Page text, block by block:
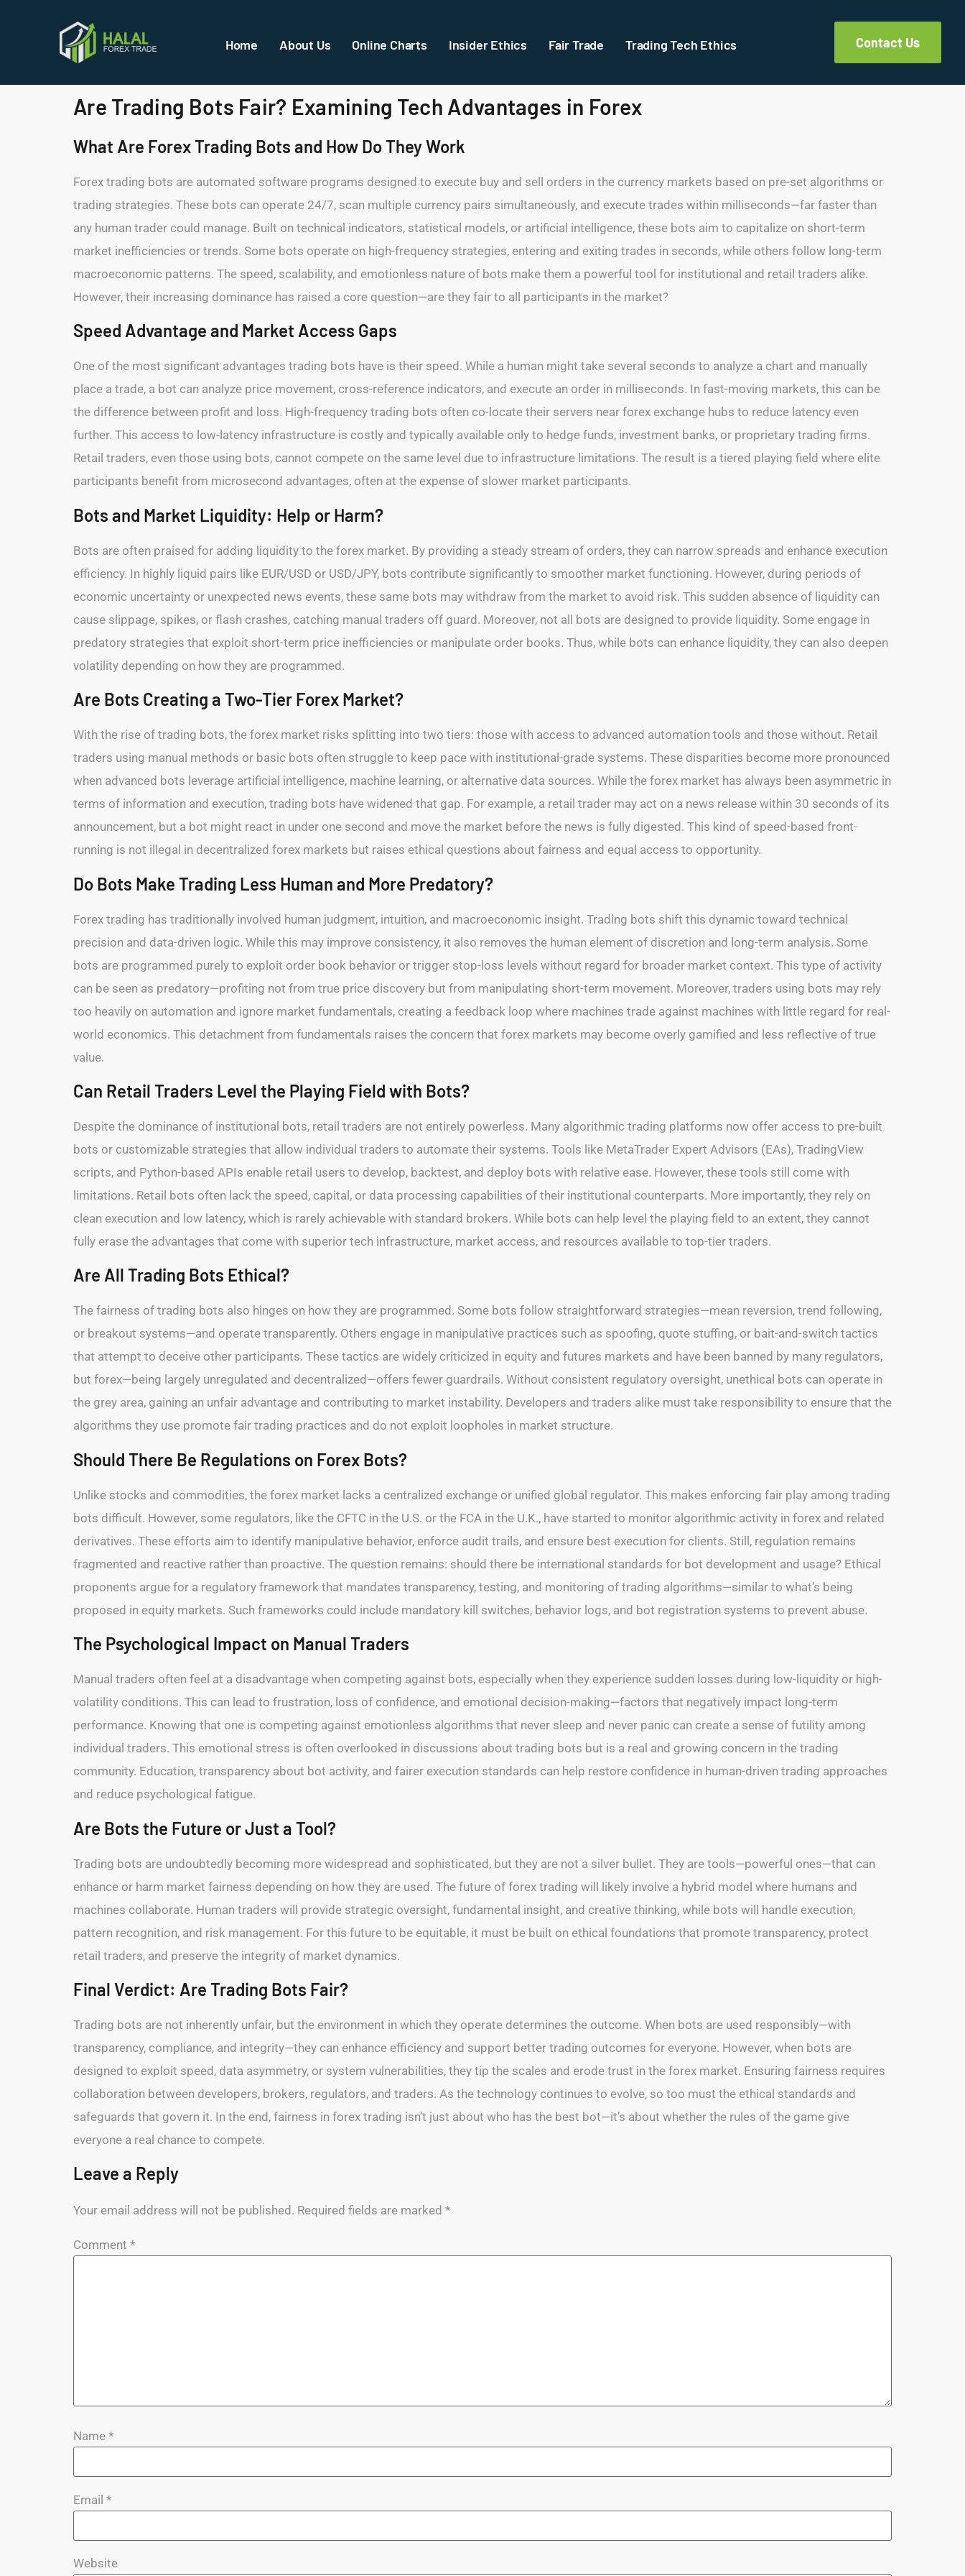
Home About Us Online Charts Insider Ethics Fair Trade Trading Tech Ethics Contact Us
Are Trading Bots Fair? Examining Tech Advantages in Forex
What Are Forex Trading Bots and How Do They Work
Forex trading bots are automated software programs designed to execute buy and sell orders in the currency markets based on pre-set algorithms or
trading strategies. These bots can operate 24/7, scan multiple currency pairs simultaneously, and execute trades within milliseconds—far faster than
any human trader could manage. Built on technical indicators, statistical models, or artificial intelligence, these bots aim to capitalize on short-term
market inefficiencies or trends. Some bots operate on high-frequency strategies, entering and exiting trades in seconds, while others follow long-term
macroeconomic patterns. The speed, scalability, and emotionless nature of bots make them a powerful tool for institutional and retail traders alike.
However, their increasing dominance has raised a core question—are they fair to all participants in the market?
Speed Advantage and Market Access Gaps
One of the most significant advantages trading bots have is their speed. While a human might take several seconds to analyze a chart and manually
place a trade, a bot can analyze price movement, cross-reference indicators, and execute an order in milliseconds. In fast-moving markets, this can be
the difference between profit and loss. High-frequency trading bots often co-locate their servers near forex exchange hubs to reduce latency even
further. This access to low-latency infrastructure is costly and typically available only to hedge funds, investment banks, or proprietary trading firms.
Retail traders, even those using bots, cannot compete on the same level due to infrastructure limitations. The result is a tiered playing field where elite
participants benefit from microsecond advantages, often at the expense of slower market participants.
Bots and Market Liquidity: Help or Harm?
Bots are often praised for adding liquidity to the forex market. By providing a steady stream of orders, they can narrow spreads and enhance execution
efficiency. In highly liquid pairs like EUR/USD or USD/JPY, bots contribute significantly to smoother market functioning. However, during periods of
economic uncertainty or unexpected news events, these same bots may withdraw from the market to avoid risk. This sudden absence of liquidity can
cause slippage, spikes, or flash crashes, catching manual traders off guard. Moreover, not all bots are designed to provide liquidity. Some engage in
predatory strategies that exploit short-term price inefficiencies or manipulate order books. Thus, while bots can enhance liquidity, they can also deepen
volatility depending on how they are programmed.
Are Bots Creating a Two-Tier Forex Market?
With the rise of trading bots, the forex market risks splitting into two tiers: those with access to advanced automation tools and those without. Retail
traders using manual methods or basic bots often struggle to keep pace with institutional-grade systems. These disparities become more pronounced
when advanced bots leverage artificial intelligence, machine learning, or alternative data sources. While the forex market has always been asymmetric in
terms of information and execution, trading bots have widened that gap. For example, a retail trader may act on a news release within 30 seconds of its
announcement, but a bot might react in under one second and move the market before the news is fully digested. This kind of speed-based front-
running is not illegal in decentralized forex markets but raises ethical questions about fairness and equal access to opportunity.
Do Bots Make Trading Less Human and More Predatory?
Forex trading has traditionally involved human judgment, intuition, and macroeconomic insight. Trading bots shift this dynamic toward technical
precision and data-driven logic. While this may improve consistency, it also removes the human element of discretion and long-term analysis. Some
bots are programmed purely to exploit order book behavior or trigger stop-loss levels without regard for broader market context. This type of activity
can be seen as predatory—profiting not from true price discovery but from manipulating short-term movement. Moreover, traders using bots may rely
too heavily on automation and ignore market fundamentals, creating a feedback loop where machines trade against machines with little regard for real-
world economics. This detachment from fundamentals raises the concern that forex markets may become overly gamified and less reflective of true
value.
Can Retail Traders Level the Playing Field with Bots?
Despite the dominance of institutional bots, retail traders are not entirely powerless. Many algorithmic trading platforms now offer access to pre-built
bots or customizable strategies that allow individual traders to automate their systems. Tools like MetaTrader Expert Advisors (EAs), TradingView
scripts, and Python-based APIs enable retail users to develop, backtest, and deploy bots with relative ease. However, these tools still come with
limitations. Retail bots often lack the speed, capital, or data processing capabilities of their institutional counterparts. More importantly, they rely on
clean execution and low latency, which is rarely achievable with standard brokers. While bots can help level the playing field to an extent, they cannot
fully erase the advantages that come with superior tech infrastructure, market access, and resources available to top-tier traders.
Are All Trading Bots Ethical?
The fairness of trading bots also hinges on how they are programmed. Some bots follow straightforward strategies—mean reversion, trend following,
or breakout systems—and operate transparently. Others engage in manipulative practices such as spoofing, quote stuffing, or bait-and-switch tactics
that attempt to deceive other participants. These tactics are widely criticized in equity and futures markets and have been banned by many regulators,
but forex—being largely unregulated and decentralized—offers fewer guardrails. Without consistent regulatory oversight, unethical bots can operate in
the grey area, gaining an unfair advantage and contributing to market instability. Developers and traders alike must take responsibility to ensure that the
algorithms they use promote fair trading practices and do not exploit loopholes in market structure.
Should There Be Regulations on Forex Bots?
Unlike stocks and commodities, the forex market lacks a centralized exchange or unified global regulator. This makes enforcing fair play among trading
bots difficult. However, some regulators, like the CFTC in the U.S. or the FCA in the U.K., have started to monitor algorithmic activity in forex and related
derivatives. These efforts aim to identify manipulative behavior, enforce audit trails, and ensure best execution for clients. Still, regulation remains
fragmented and reactive rather than proactive. The question remains: should there be international standards for bot development and usage? Ethical
proponents argue for a regulatory framework that mandates transparency, testing, and monitoring of trading algorithms—similar to what’s being
proposed in equity markets. Such frameworks could include mandatory kill switches, behavior logs, and bot registration systems to prevent abuse.
The Psychological Impact on Manual Traders
Manual traders often feel at a disadvantage when competing against bots, especially when they experience sudden losses during low-liquidity or high-
volatility conditions. This can lead to frustration, loss of confidence, and emotional decision-making—factors that negatively impact long-term
performance. Knowing that one is competing against emotionless algorithms that never sleep and never panic can create a sense of futility among
individual traders. This emotional stress is often overlooked in discussions about trading bots but is a real and growing concern in the trading
community. Education, transparency about bot activity, and fairer execution standards can help restore confidence in human-driven trading approaches
and reduce psychological fatigue.
Are Bots the Future or Just a Tool?
Trading bots are undoubtedly becoming more widespread and sophisticated, but they are not a silver bullet. They are tools—powerful ones—that can
enhance or harm market fairness depending on how they are used. The future of forex trading will likely involve a hybrid model where humans and
machines collaborate. Human traders will provide strategic oversight, fundamental insight, and creative thinking, while bots will handle execution,
pattern recognition, and risk management. For this future to be equitable, it must be built on ethical foundations that promote transparency, protect
retail traders, and preserve the integrity of market dynamics.
Final Verdict: Are Trading Bots Fair?
Trading bots are not inherently unfair, but the environment in which they operate determines the outcome. When bots are used responsibly—with
transparency, compliance, and integrity—they can enhance efficiency and support better trading outcomes for everyone. However, when bots are
designed to exploit speed, data asymmetry, or system vulnerabilities, they tip the scales and erode trust in the forex market. Ensuring fairness requires
collaboration between developers, brokers, regulators, and traders. As the technology continues to evolve, so too must the ethical standards and
safeguards that govern it. In the end, fairness in forex trading isn’t just about who has the best bot—it’s about whether the rules of the game give
everyone a real chance to compete.
Leave a Reply
Your email address will not be published. Required fields are marked *
Comment *
Name *
Email *
Website